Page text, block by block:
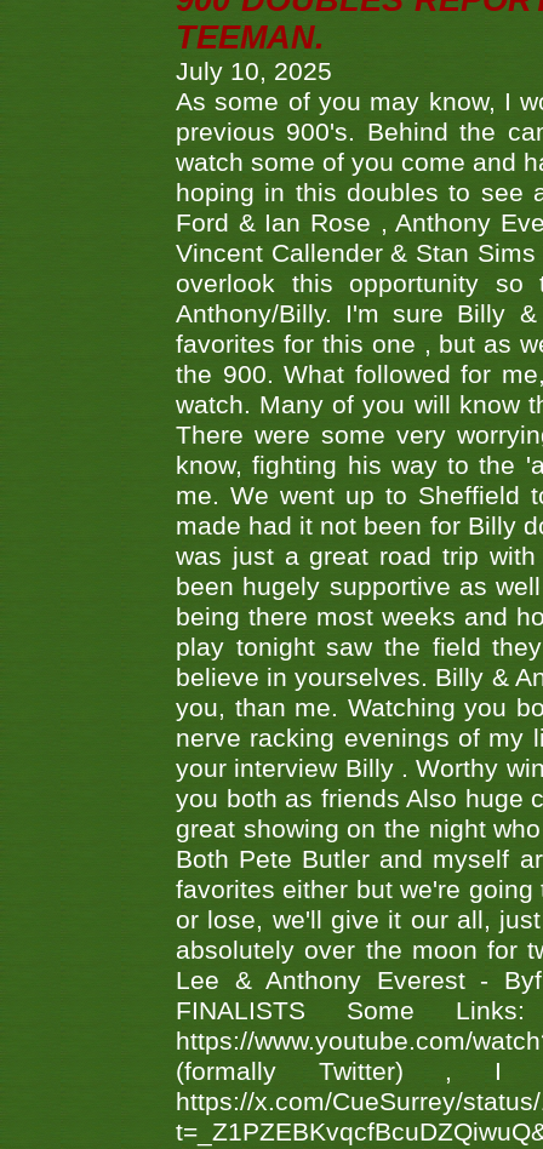
TEEMAN.
July 10, 2025
As some of you may know, I
previous 900's. Behind the
watch some of you come and
hoping in this doubles to see
Ford & Ian Rose , Anthony
Vincent Callender & Stan
overlook this opportunity
Anthony/Billy. I'm sure Billy
favorites for this one , but as
the 900. What followed for
watch. Many of you will know
There were some very
know, fighting his way to the
me. We went up to Sheffield
made had it not been for Billy
was just a great road trip
been hugely supportive as
being there most weeks and
play tonight saw the field
believe in yourselves. Billy &
you, than me. Watching you
nerve racking evenings of my
your interview Billy . Worthy
you both as friends Also huge
great showing on the night
Both Pete Butler and myself
favorites either but we're
or lose, we'll give it our all,
absolutely over the moon for
Lee & Anthony Everest -
FINALISTS Some
https://www.youtube.com/
(formally Twitter) ,
https://x.com/CueSurrey/